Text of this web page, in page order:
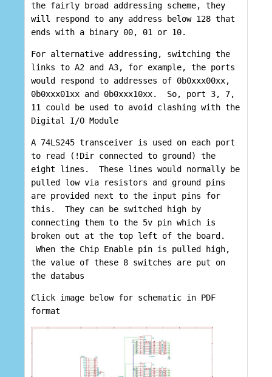
the fairly broad addressing scheme, they
will respond to any address below 128 that
ends with a binary 00, 01 or 10.
For alternative addressing, switching the
links to A2 and A3, for example, the ports
would respond to addresses of 0b0xxx00xx,
0b0xxx01xx and 0b0xxx10xx. So, port 3, 7,
11 could be used to avoid clashing with the
Digital I/O Module
A 74LS245 transceiver is used on each port
to read (!Dir connected to ground) the
eight lines. These lines would normally be
pulled low via resistors and ground pins
are provided next to the input pins for
this. They can be switched high by
connecting them to the 5v pin which is
broken out at the top left of the board.
When the Chip Enable pin is pulled high,
the value of these 8 switches are put on
the databus
Click image below for schematic in PDF
format